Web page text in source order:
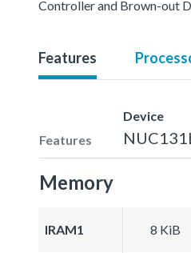
Controller and Brown-out
Features
Features
Device
Memory
IRAM1 8 KiB